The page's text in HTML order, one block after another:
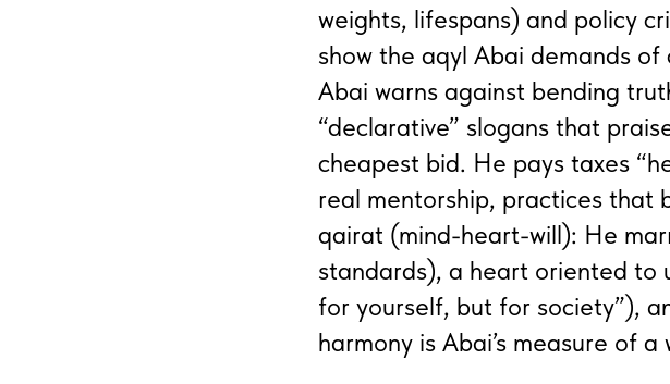
weights, lifespans) and policy
show the aqyl Abai demands
Abai warns against bending
“declarative” slogans that
cheapest bid. He pays taxes
real mentorship, practices that
qairat (mind-heart-will): He
standards), a heart oriented to
for yourself, but for society”),
harmony is Abai’s measure of a